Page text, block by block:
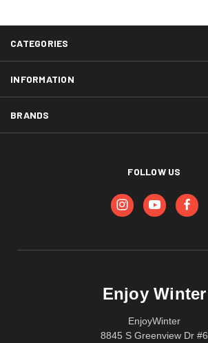
CATEGORIES
INFORMATION
BRANDS
FOLLOW US
Enjoy Winter
EnjoyWinter
8845 S Greenview Dr #6